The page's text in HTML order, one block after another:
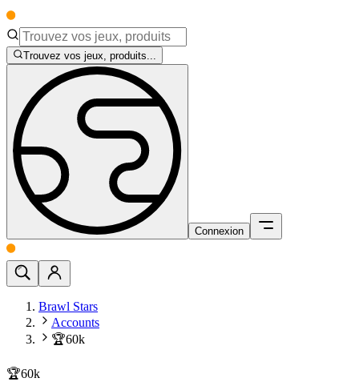
Trouvez vos jeux, produits...
Connexion
Brawl Stars
Accounts
🏆60k
🏆60k